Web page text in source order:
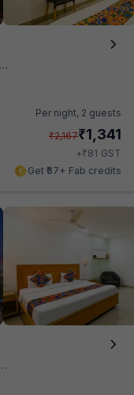
Per night, 2 guests
₹2,167₹1,341
+₹81 GST
Get ₹67+ Fab credits